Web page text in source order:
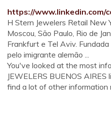
https://www.linkedin.com/
H Stern Jewelers Retail New
Moscou, São Paulo, Rio de
Frankfurt e Tel Aviv.
pelo imigrante alemão ...
You've looked at the most
JEWELERS BUENOS AIRES
find a lot of other information